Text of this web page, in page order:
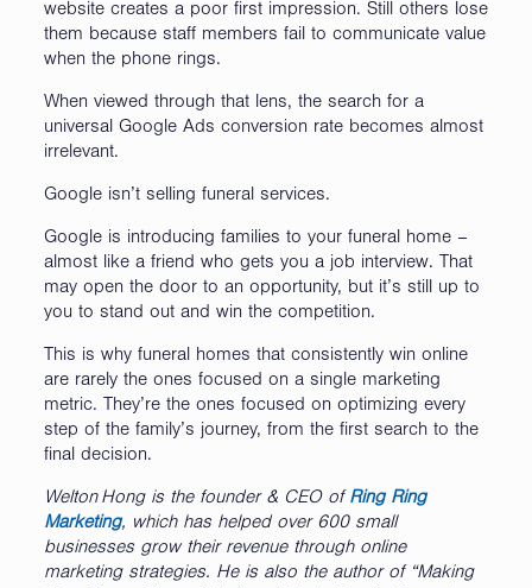
website creates a poor first impression. Still others lose
them because staff members fail to communicate value
when the phone rings.
When viewed through that lens, the search for a
universal Google Ads conversion rate becomes almost
irrelevant.
Google isn’t selling funeral services.
Google is introducing families to your funeral home –
almost like a friend who gets you a job interview. That
may open the door to an opportunity, but it’s still up to
you to stand out and win the competition.
This is why funeral homes that consistently win online
are rarely the ones focused on a single marketing
metric. They’re the ones focused on optimizing every
step of the family’s journey, from the first search to the
final decision.
WeltonHong is the founder & CEO of Ring Ring
Marketing, which has helped over 600 small
businesses grow their revenue through online
marketing strategies. He is also the author of “Making